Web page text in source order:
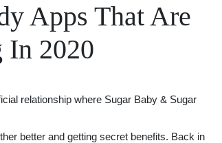
Apps That Are
2020
relationship where Sugar Baby & Sugar
better and getting secret benefits. Back in